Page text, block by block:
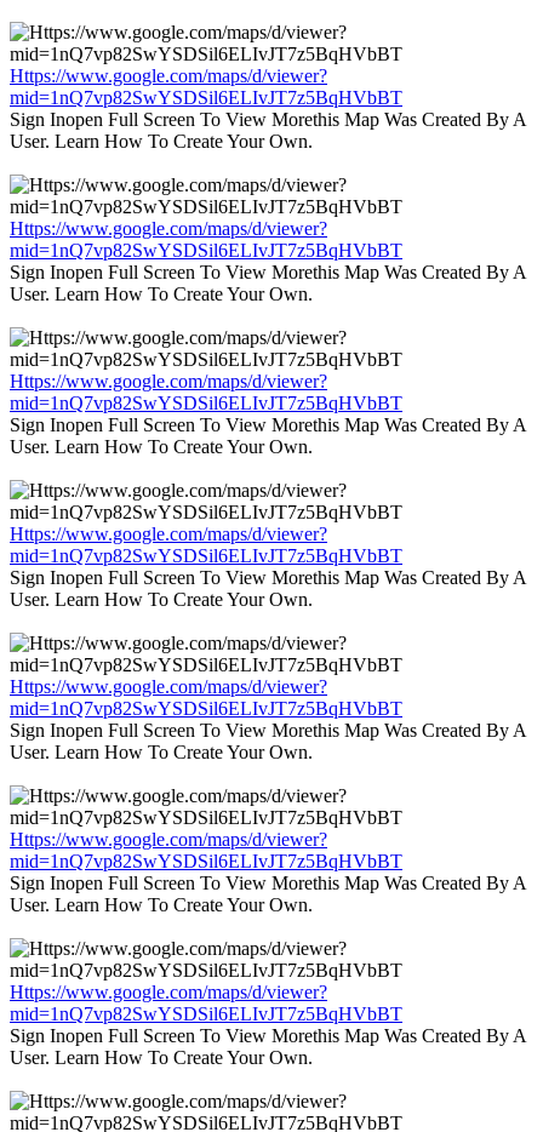
Https://www.google.com/maps/d/viewer?
mid=1nQ7vp82SwYSDSil6ELIvJT7z5BqHVbBT
Sign Inopen Full Screen To View Morethis Map Was Created By A
User. Learn How To Create Your Own.
Https://www.google.com/maps/d/viewer?
mid=1nQ7vp82SwYSDSil6ELIvJT7z5BqHVbBT
Sign Inopen Full Screen To View Morethis Map Was Created By A
User. Learn How To Create Your Own.
Https://www.google.com/maps/d/viewer?
mid=1nQ7vp82SwYSDSil6ELIvJT7z5BqHVbBT
Sign Inopen Full Screen To View Morethis Map Was Created By A
User. Learn How To Create Your Own.
Https://www.google.com/maps/d/viewer?
mid=1nQ7vp82SwYSDSil6ELIvJT7z5BqHVbBT
Sign Inopen Full Screen To View Morethis Map Was Created By A
User. Learn How To Create Your Own.
Https://www.google.com/maps/d/viewer?
mid=1nQ7vp82SwYSDSil6ELIvJT7z5BqHVbBT
Sign Inopen Full Screen To View Morethis Map Was Created By A
User. Learn How To Create Your Own.
Https://www.google.com/maps/d/viewer?
mid=1nQ7vp82SwYSDSil6ELIvJT7z5BqHVbBT
Sign Inopen Full Screen To View Morethis Map Was Created By A
User. Learn How To Create Your Own.
Https://www.google.com/maps/d/viewer?
mid=1nQ7vp82SwYSDSil6ELIvJT7z5BqHVbBT
Sign Inopen Full Screen To View Morethis Map Was Created By A
User. Learn How To Create Your Own.